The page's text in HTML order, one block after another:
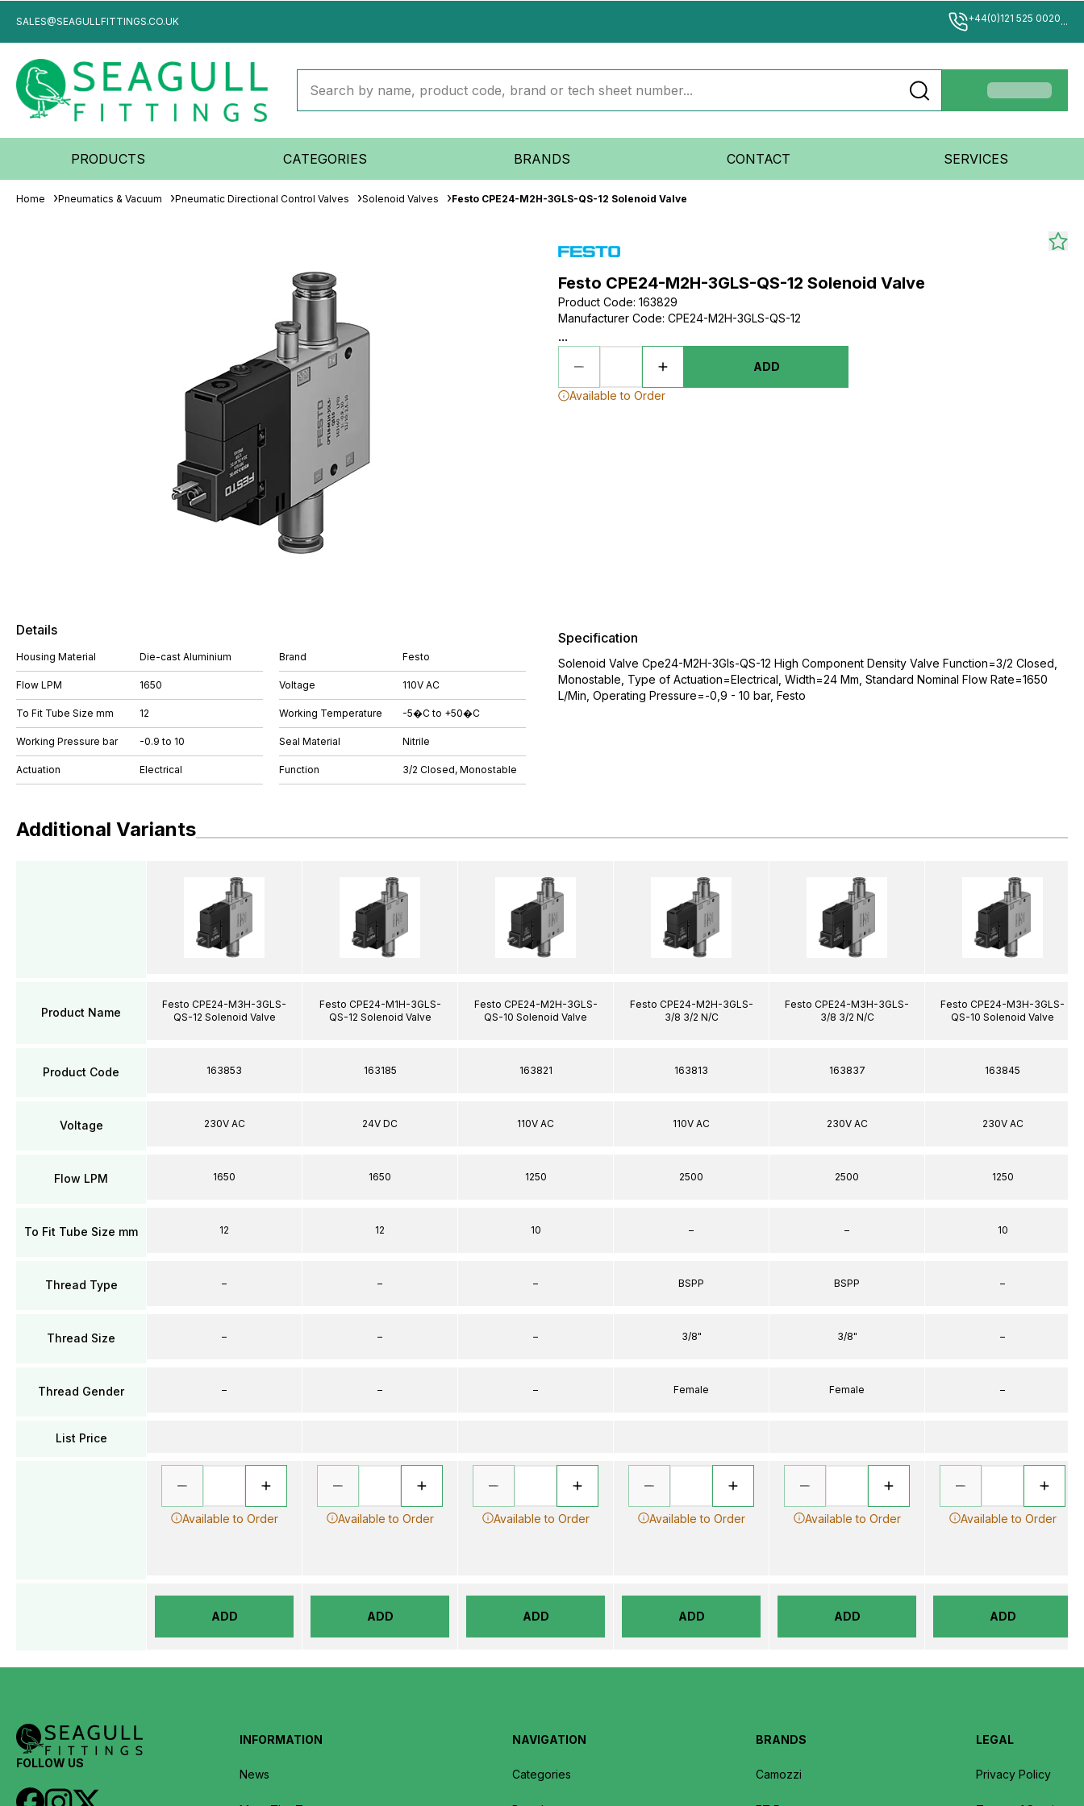
SALES@SEAGULLFITTINGS.CO.UK +44(0)121 525 0020...
PRODUCTS CATEGORIES BRANDS CONTACT SERVICES
Home Pneumatics & Vacuum Pneumatic Directional Control Valves Solenoid Valves Festo CPE24-M2H-3GLS-QS-12 Solenoid Valve
Festo CPE24-M2H-3GLS-QS-12 Solenoid Valve
Product Code: 163829
Manufacturer Code: CPE24-M2H-3GLS-QS-12
...
ADD
Available to Order
Details
Housing Material Die-cast Aluminium
Flow LPM 1650
To Fit Tube Size mm 12
Working Pressure bar -0.9 to 10
Actuation Electrical
Brand Festo
Voltage 110V AC
Working Temperature -5�C to +50�C
Seal Material Nitrile
Function 3/2 Closed, Monostable
Specification
Solenoid Valve Cpe24-M2H-3Gls-QS-12 High Component Density Valve Function=3/2 Closed,
Monostable, Type of Actuation=Electrical, Width=24 Mm, Standard Nominal Flow Rate=1650
L/Min, Operating Pressure=-0,9 - 10 bar, Festo
Additional Variants
Product Name
Product Code
Voltage
Flow LPM
To Fit Tube Size mm
Thread Type
Thread Size
Thread Gender
List Price
Festo CPE24-M3H-3GLS-
QS-12 Solenoid Valve
163853
230V AC
1650
12
–
–
–
Available to Order
ADD
Festo CPE24-M1H-3GLS-
QS-12 Solenoid Valve
163185
24V DC
1650
12
–
–
–
Available to Order
ADD
Festo CPE24-M2H-3GLS-
QS-10 Solenoid Valve
163821
110V AC
1250
10
–
–
–
Available to Order
ADD
Festo CPE24-M2H-3GLS-
3/8 3/2 N/C
163813
110V AC
2500
–
BSPP
3/8"
Female
Available to Order
ADD
Festo CPE24-M3H-3GLS-
3/8 3/2 N/C
163837
230V AC
2500
–
BSPP
3/8"
Female
Available to Order
ADD
Festo CPE24-M3H-3GLS-
QS-10 Solenoid Valve
163845
230V AC
1250
10
–
–
–
Available to Order
ADD
FOLLOW US
INFORMATION
News
NAVIGATION
Categories
BRANDS
Camozzi
LEGAL
Privacy Policy